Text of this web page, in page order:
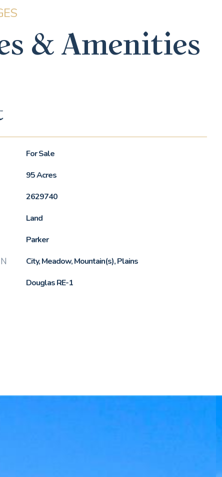
& Amenities
For Sale
95Acres
2629740
Land
Parker
City, Meadow, Mountain(s), Plains
Douglas RE-1